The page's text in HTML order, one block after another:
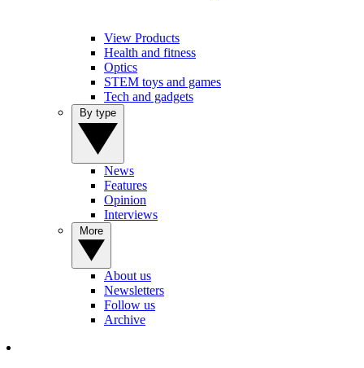
View Products
Health and fitness
Optics
STEM toys and games
Tech and gadgets
News
Features
Opinion
Interviews
About us
Newsletters
Follow us
Archive